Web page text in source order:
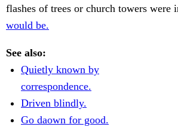
flashes of trees or church towers were
would be.
See also:
Quietly known by
correspondence.
Driven blindly.
Go daown for good.